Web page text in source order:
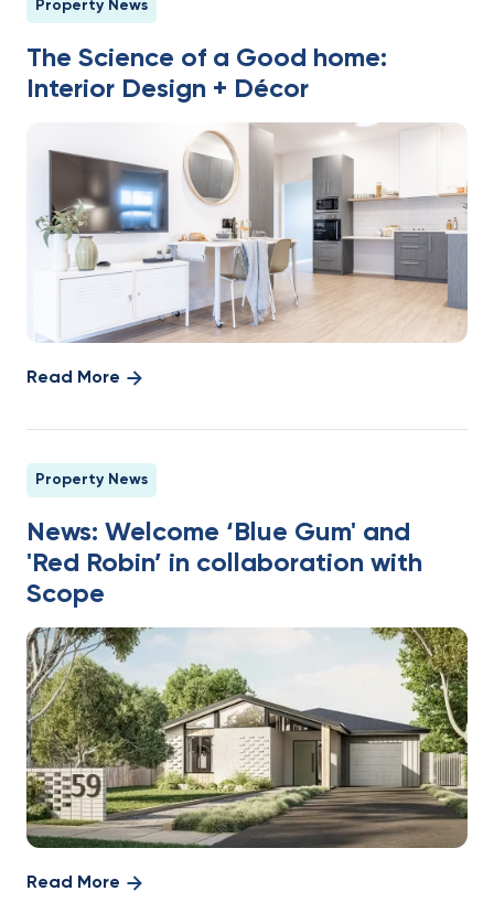
Property News
The Science of a Good home:
Interior Design + Décor
Read More
Property News
News: Welcome ‘Blue Gum' and
'Red Robin’ in collaboration with
Scope
Read More